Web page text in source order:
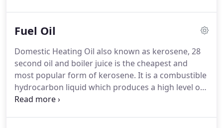
distributors we own vehicles capable of reaching
tankers and even a smaller baby road runner
meaning we can access the most rural areas, or
properties with restricted access.
Fuel Oil
Domestic Heating Oil also known as kerosene, 28
second oil and boiler juice is the cheapest and
most popular form of kerosene. It is a combustible
hydrocarbon liquid which produces a high level of
heat in an economical manner.